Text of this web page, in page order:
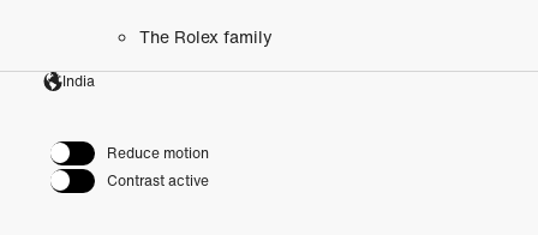
The Rolex family
India
Reduce motion
Contrast active